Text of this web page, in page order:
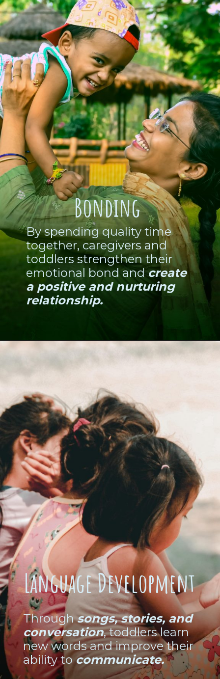
Bonding
By spending quality time
together, caregivers and
toddlers strengthen their
emotional bond andcreate
a positive and nurturing
relationship.
Language Development
Throughsongs, stories, and
conversation, toddlers learn
new words and improve their
ability tocommunicate.